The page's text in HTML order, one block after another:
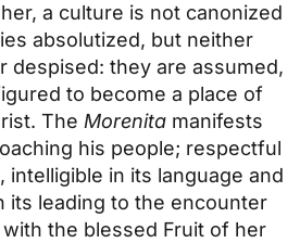
a culture is not canonized
absolutized, but neither
despised: they are assumed,
to become a place of
The Morenita manifests
his people; respectful
intelligible in its language and
its leading to the encounter
the blessed Fruit of her